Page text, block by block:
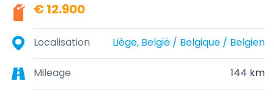
€ 12.900
Localisation Liège, België / Belgique / Belgien
Mileage 144 km